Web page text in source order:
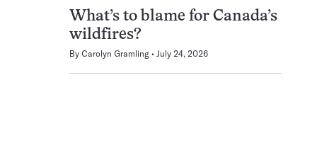
What’s to blame for Canada’s
wildfires?
By Carolyn Gramling July 24, 2026